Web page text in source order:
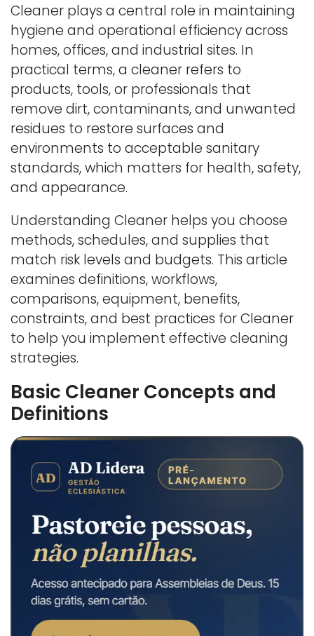
Cleaner plays a central role in maintaining
hygiene and operational efficiency across
homes, offices, and industrial sites. In
practical terms, a cleaner refers to
products, tools, or professionals that
remove dirt, contaminants, and unwanted
residues to restore surfaces and
environments to acceptable sanitary
standards, which matters for health, safety,
and appearance.
Understanding Cleaner helps you choose
methods, schedules, and supplies that
match risk levels and budgets. This article
examines definitions, workflows,
comparisons, equipment, benefits,
constraints, and best practices for Cleaner
to help you implement effective cleaning
strategies.
Basic Cleaner Concepts and
Definitions